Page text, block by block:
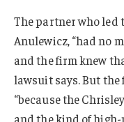
The partner who led
Anulewicz, “had no
and the firm knew
lawsuit says. But
“because the
and the kind of